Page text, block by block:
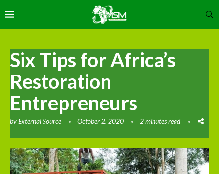
Six Tips for Africa’s
Restoration
Entrepreneurs
byExternal Source October 2, 2020 2 minutes read